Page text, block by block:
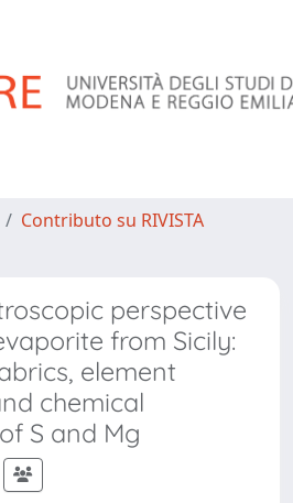
Contributo su RIVISTA
perspective
from Sicily:
element
chemical
S and Mg